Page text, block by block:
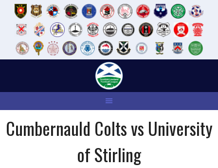
Cumbernauld Colts vs University
of Stirling